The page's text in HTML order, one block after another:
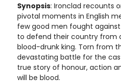
Synopsis: Ironclad recounts
pivotal moments in English
few good men fought
to defend their country from
blood-drunk king. Torn from
devastating battle for the
true story of honour, action
will be blood.